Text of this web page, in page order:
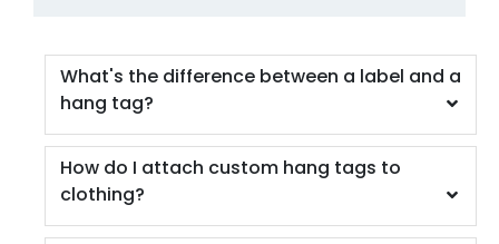
What's the difference between a label and a
hang tag?
How do I attach custom hang tags to
clothing?